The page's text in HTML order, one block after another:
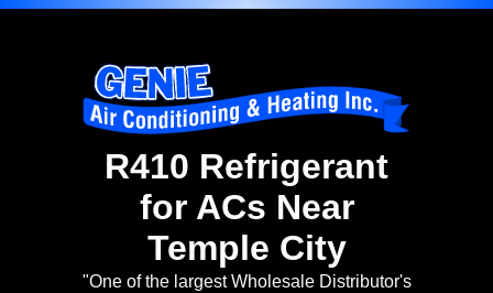
R410 Refrigerant
for ACs Near
Temple City
"One of the largest Wholesale Distributor's